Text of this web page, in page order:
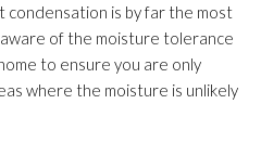
condensation is by far the most
of the moisture tolerance
to ensure you are only
where the moisture is unlikely